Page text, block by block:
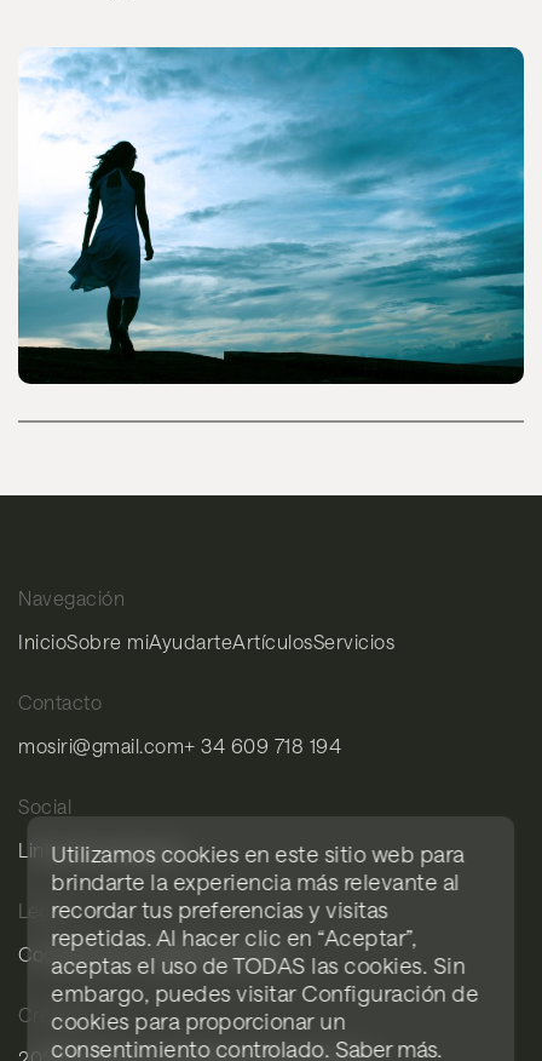
Navegación
InicioSobre miAyudarteArtículosServicios
Contacto
mosiri@gmail.com+ 34 609 718 194
Social
LinkedInInstagram
Legal
Cookies
Aviso legal Privacidad
Créditos
Utilizamos cookies en este sitio web para
brindarte la experiencia más relevante al
recordar tus preferencias y visitas
repetidas. Al hacer clic en “Aceptar”,
aceptas el uso de TODAS las cookies. Sin
embargo, puedes visitar Configuración de
cookies para proporcionar un
consentimiento controlado. Saber más.